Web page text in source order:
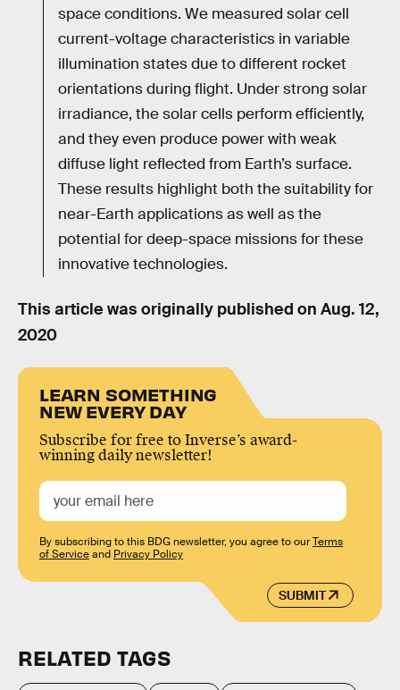
space conditions. We measured solar cell
current-voltage characteristics in variable
illumination states due to different rocket
orientations during flight. Under strong solar
irradiance, the solar cells perform efficiently,
and they even produce power with weak
diffuse light reflected from Earth’s surface.
These results highlight both the suitability for
near-Earth applications as well as the
potential for deep-space missions for these
innovative technologies.
This article was originally published on Aug. 12,
2020
LEARN SOMETHING
NEW EVERY DAY
Subscribe for free to Inverse’s award-
winning daily newsletter!
SUBMIT
By subscribing to this BDG newsletter, you agree to ourTerms
of Serviceand Privacy Policy
RELATED TAGS